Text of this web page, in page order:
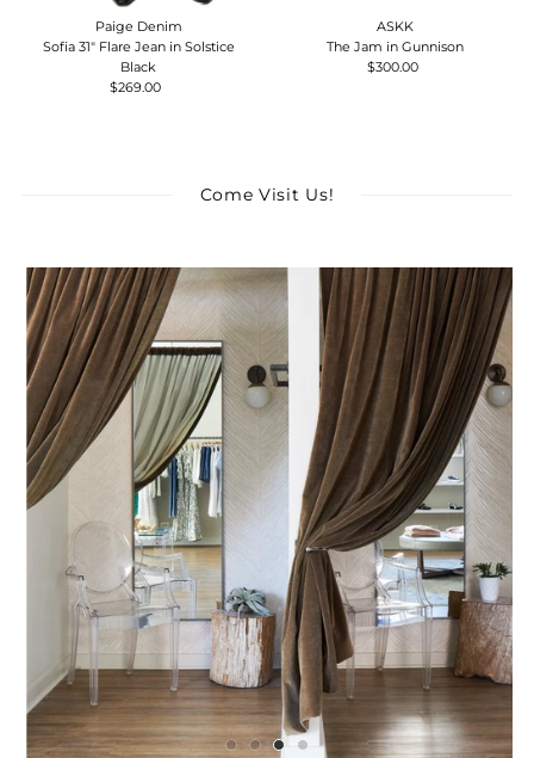
Paige Denim
Sofia 31" Flare Jean in Solstice
Black
Regular
$269.00
ASKK
The Jam in Gunnison
Regular
$300.00
Come Visit Us!